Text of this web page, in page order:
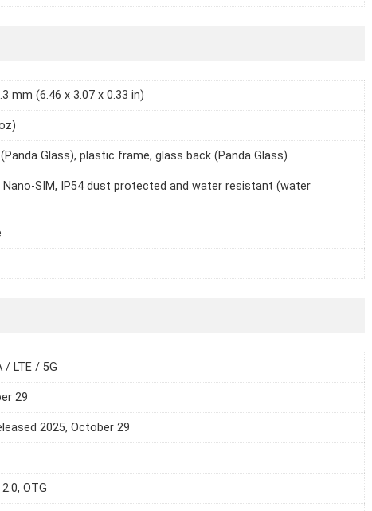
mm (6.46 x 3.07 x 0.33 in)
Glass), plastic frame, glass back (Panda Glass)
Nano-SIM, IP54 dust protected and water resistant (water
/ LTE / 5G
29
2025, October 29
OTG